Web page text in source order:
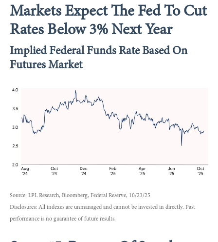
Markets Expect The Fed To Cut
Rates Below 3% Next Year
Implied Federal Funds Rate Based On
Futures Market
Source: LPL Research, Bloomberg, Federal Reserve, 10/23/25
Disclosures: All indexes are unmanaged and cannot be invested in directly. Past
performance is no guarantee of future results.